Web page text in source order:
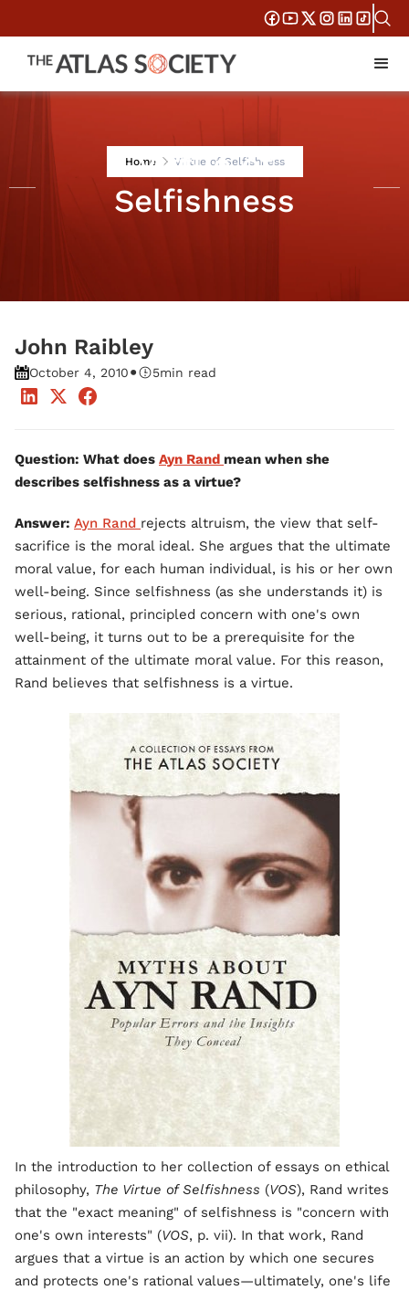
Home Virtue of Selfishness
Virtue of
Selfishness
John Raibley
October 4, 2010• 5min read
Question: What does Ayn Rand mean when she
describes selfishness as a virtue?
Answer: Ayn Rand rejects altruism, the view that self-
sacrifice is the moral ideal. She argues that the ultimate
moral value, for each human individual, is his or her own
well-being. Since selfishness (as she understands it) is
serious, rational, principled concern with one's own
well-being, it turns out to be a prerequisite for the
attainment of the ultimate moral value. For this reason,
Rand believes that selfishness is a virtue.
In the introduction to her collection of essays on ethical
philosophy, The Virtue of Selfishness (VOS), Rand writes
that the "exact meaning" of selfishness is "concern with
one's own interests" (VOS, p. vii). In that work, Rand
argues that a virtue is an action by which one secures
and protects one's rational values—ultimately, one's life